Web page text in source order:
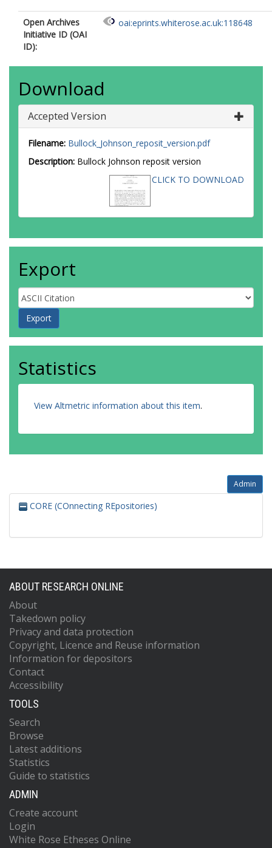
Open Archives
Initiative ID (OAI
ID):
oai:eprints.whiterose.ac.uk:118648
Download
Accepted Version
Filename: Bullock_Johnson_reposit_version.pdf
Description: Bullock Johnson reposit version
CLICK TO DOWNLOAD
Export
Statistics
View Altmetric information about this item.
Admin
CORE (COnnecting REpositories)
ABOUT RESEARCH ONLINE
About
Takedown policy
Privacy and data protection
Copyright, Licence and Reuse information
Information for depositors
Contact
Accessibility
TOOLS
Search
Browse
Latest additions
Statistics
Guide to statistics
ADMIN
Create account
Login
White Rose Etheses Online